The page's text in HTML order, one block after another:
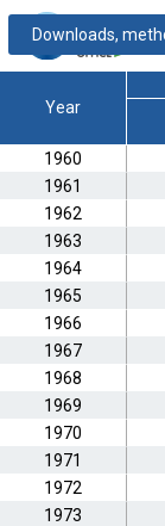
Year
1960
1961
1962
1963
1964
1965
1966
1967
1968
1969
1970
1971
1972
1973